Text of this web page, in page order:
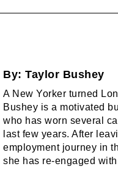
By: Taylor Bushey
A New Yorker turned
Bushey is a motivated
who has worn several
last few years. After
employment journey in
she has re-engaged